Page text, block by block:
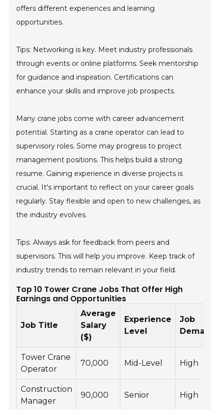
offers different experiences and learning
opportunities.
Tips: Networking is key. Meet industry professionals
through events or online platforms. Seek mentorship
for guidance and inspiration. Certifications can
enhance your skills and improve job prospects.
Many crane jobs come with career advancement
potential. Starting as a crane operator can lead to
supervisory roles. Some may progress to project
management positions. This helps build a strong
resume. Gaining experience in diverse projects is
crucial. It's important to reflect on your career goals
regularly. Stay flexible and open to new challenges, as
the industry evolves.
Tips: Always ask for feedback from peers and
supervisors. This will help you improve. Keep track of
industry trends to remain relevant in your field.
Top 10 Tower Crane Jobs That Offer High
Earnings and Opportunities
Job Title
Average
Salary
($)
Experience
Level
Job
Demand
Tower Crane
Operator
70,000 Mid-Level High
Construction
Manager
90,000 Senior High